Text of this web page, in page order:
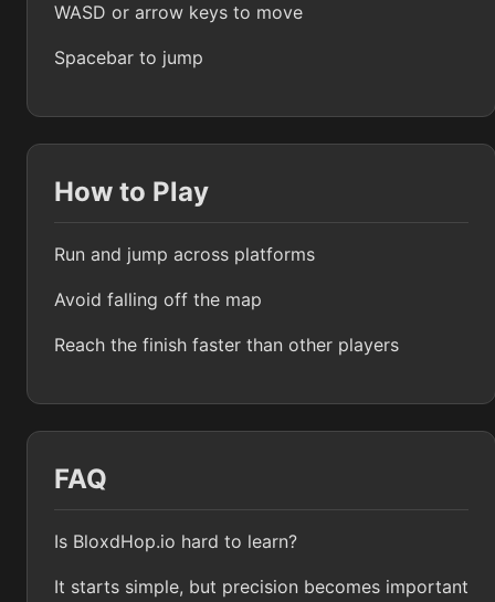
WASD or arrow keys to move
Spacebar to jump
How to Play
Run and jump across platforms
Avoid falling off the map
Reach the finish faster than other players
FAQ
Is BloxdHop.io hard to learn?
It starts simple, but precision becomes important